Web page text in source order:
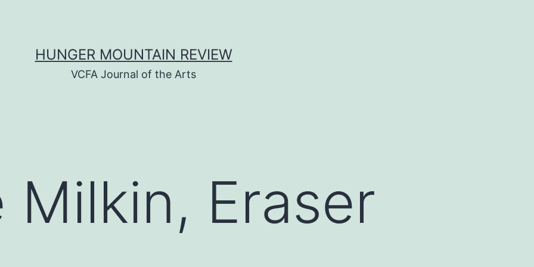
HUNGER MOUNTAIN REVIEW
VCFA Journal of the Arts
Milkin, Eraser